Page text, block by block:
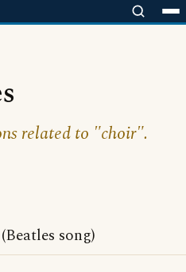
related to "choir".
(Beatles song)